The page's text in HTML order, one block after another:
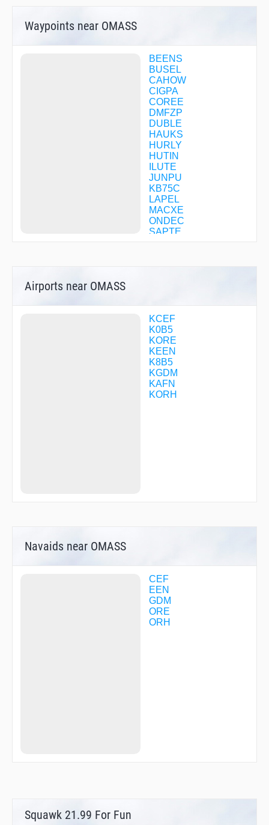
Waypoints near OMASS
BEENS
BUSEL
CAHOW
CIGPA
COREE
DMFZP
DUBLE
HAUKS
HURLY
HUTIN
ILUTE
JUNPU
KB75C
LAPEL
MACXE
ONDEC
SAPTE
YIDPU
ZUGEG
ZUKIL
Airports near OMASS
KCEF
K0B5
KORE
KEEN
K8B5
KGDM
KAFN
KORH
Navaids near OMASS
CEF
EEN
GDM
ORE
ORH
Squawk 21.99 For Fun